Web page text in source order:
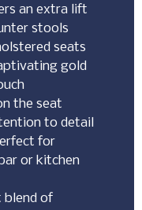
an extra lift
stools
seats
gold
the seat
to detail
for
or kitchen
blend of